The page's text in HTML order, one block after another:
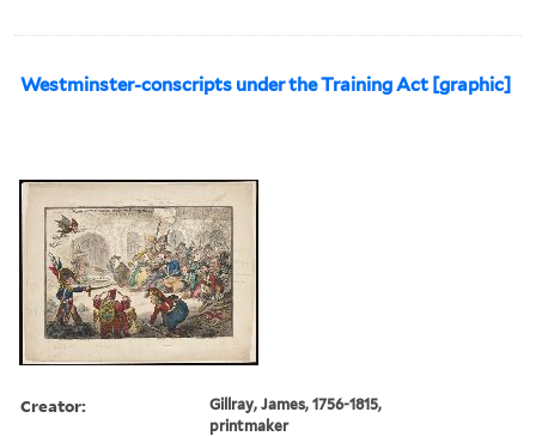
Westminster-conscripts under the Training Act [graphic]
Creator:
Gillray, James, 1756-1815,
printmaker